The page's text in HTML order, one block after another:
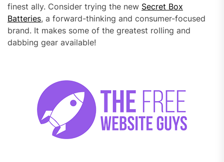
finest ally. Consider trying the new Secret Box
Batteries, a forward-thinking and consumer-focused
brand. It makes some of the greatest rolling and
dabbing gear available!